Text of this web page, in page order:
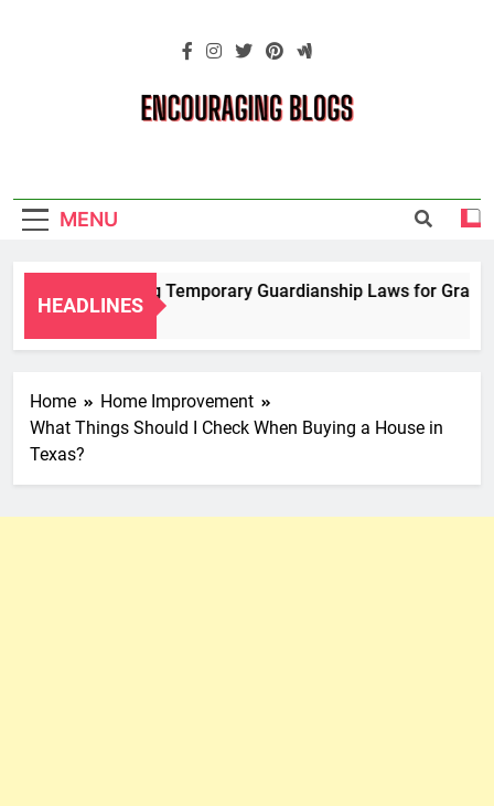
Blogs
MENU
HEADLINES
Navigating Temporary Guardianship Laws for
2 Years Ago
Home
Home Improvement
What Things Should I Check When Buying a House in
Texas?